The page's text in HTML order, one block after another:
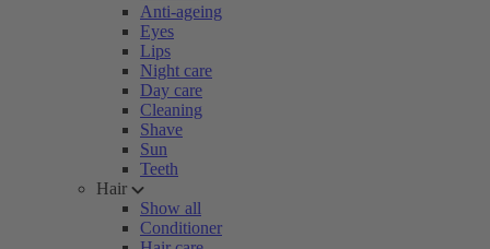
Anti-ageing
Eyes
Lips
Night care
Day care
Cleaning
Shave
Sun
Teeth
Hair
Show all
Conditioner